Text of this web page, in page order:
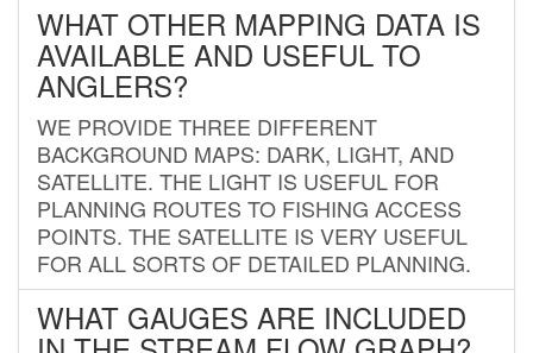
WHAT OTHER MAPPING DATA IS
AVAILABLE AND USEFUL TO
ANGLERS?
WE PROVIDE THREE DIFFERENT
BACKGROUND MAPS: DARK, LIGHT, AND
SATELLITE. THE LIGHT IS USEFUL FOR
PLANNING ROUTES TO FISHING ACCESS
POINTS. THE SATELLITE IS VERY USEFUL
FOR ALL SORTS OF DETAILED PLANNING.
WHAT GAUGES ARE INCLUDED